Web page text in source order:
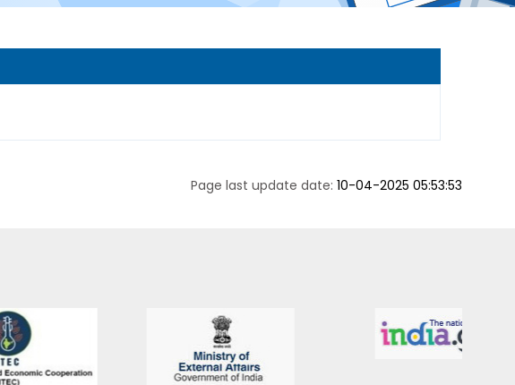
Page last update date: 10-04-2025 05:53:53